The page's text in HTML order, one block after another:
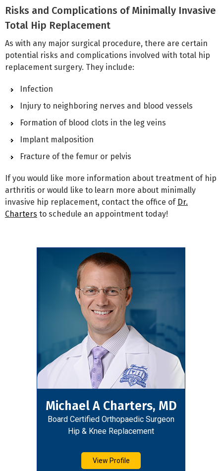
Risks and Complications of Minimally Invasive
Total Hip Replacement
As with any major surgical procedure, there are certain
potential risks and complications involved with total hip
replacement surgery. They include:
Infection
Injury to neighboring nerves and blood vessels
Formation of blood clots in the leg veins
Implant malposition
Fracture of the femur or pelvis
If you would like more information about treatment of hip
arthritis or would like to learn more about minimally
invasive hip replacement, contact the office of Dr.
Charters to schedule an appointment today!
Michael A Charters, MD
Board Certified Orthopaedic Surgeon
Hip & Knee Replacement
View Profile